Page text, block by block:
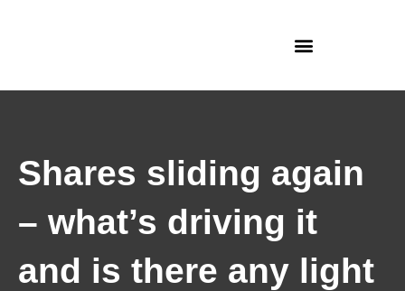
Shares sliding again
– what’s driving it
and is there any light